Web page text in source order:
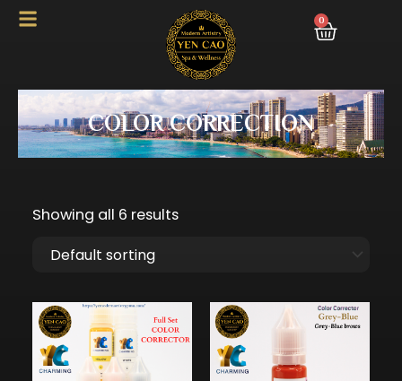
Skip
0
Cart
COLOR CORRECTION
Showing all 6 results